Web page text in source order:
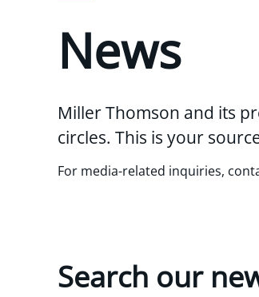
News
Miller Thomson and its
circles. This is your
For media-related inquiries,
Search our